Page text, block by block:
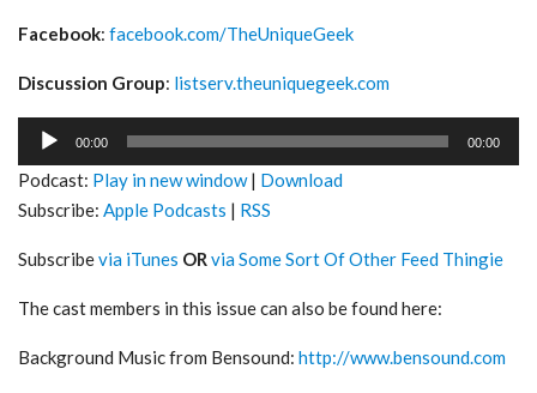
Facebook: facebook.com/TheUniqueGeek
Discussion Group: listserv.theuniquegeek.com
Audio
00:00 00:00
Podcast: Play in new window| Download
Subscribe: Apple Podcasts | RSS
Subscribevia iTunes ORvia Some Sort Of Other Feed Thingie
The cast members in this issue can also be found here:
Background Music from Bensound: http://www.bensound.com